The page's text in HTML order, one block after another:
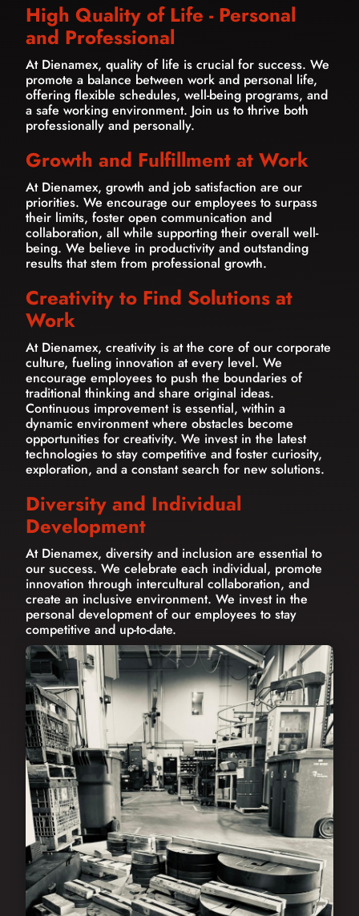
High Quality of Life - Personal
and Professional
At Dienamex, quality of life is crucial for success. We
promote a balance between work and personal life,
offering flexible schedules, well-being programs, and
a safe working environment. Join us to thrive both
professionally and personally.
Growth and Fulfillment at Work
At Dienamex, growth and job satisfaction are our
priorities. We encourage our employees to surpass
their limits, foster open communication and
collaboration, all while supporting their overall well-
being. We believe in productivity and outstanding
results that stem from professional growth.
Creativity to Find Solutions at
Work
At Dienamex, creativity is at the core of our corporate
culture, fueling innovation at every level. We
encourage employees to push the boundaries of
traditional thinking and share original ideas.
Continuous improvement is essential, within a
dynamic environment where obstacles become
opportunities for creativity. We invest in the latest
technologies to stay competitive and foster curiosity,
exploration, and a constant search for new solutions.
Diversity and Individual
Development
At Dienamex, diversity and inclusion are essential to
our success. We celebrate each individual, promote
innovation through intercultural collaboration, and
create an inclusive environment. We invest in the
personal development of our employees to stay
competitive and up-to-date.